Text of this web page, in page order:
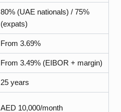
80% (UAE nationals) / 75%
(expats)
From 3.69%
From 3.49% (EIBOR + margin)
25 years
AED 10,000/month